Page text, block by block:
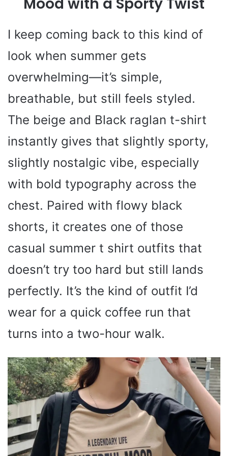
d
e
o
I keep coming back to this kind of
look when summer gets
overwhelming—it’s simple,
breathable, but still feels styled.
The beige and Black raglan t-shirt
instantly gives that slightly sporty,
slightly nostalgic vibe, especially
with bold typography across the
chest. Paired with flowy black
shorts, it creates one of those
casual summer t shirt outfits that
doesn’t try too hard but still lands
perfectly. It’s the kind of outfit I’d
wear for a quick coffee run that
turns into a two-hour walk.